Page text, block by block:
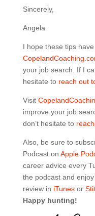
Sincerely,
Angela
I hope these tips
your job search. If I
hesitate to reach out
Visit
improve your job
don’t hesitate to
Also, be sure to
Podcast on Apple
career advice every
the podcast and
review in iTunesor
Happy hunting!